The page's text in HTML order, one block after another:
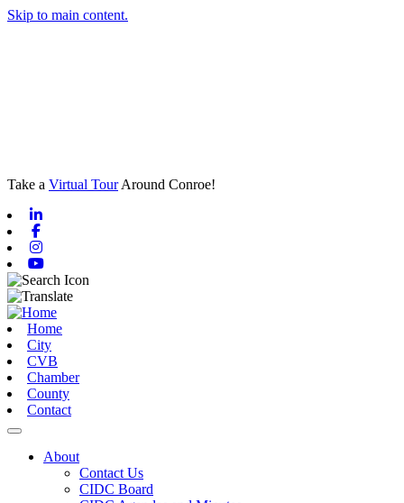
Skip to main content.
Take a Virtual TourAround Conroe!
Home
City
CVB
Chamber
County
Contact
Toggle navigation
About
Contact Us
CIDC Board